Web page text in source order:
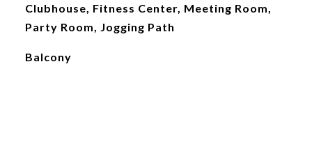
Clubhouse, Fitness Center, Meeting Room,
Party Room, Jogging Path
Balcony